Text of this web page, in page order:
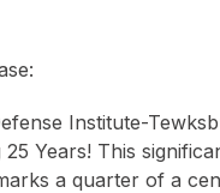
Institute-
Years! This
a quarter of a